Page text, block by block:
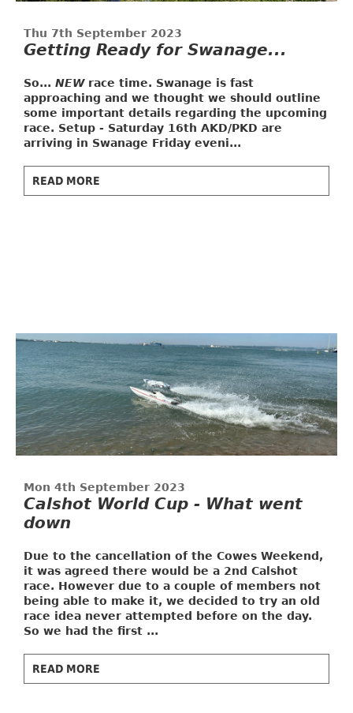
Thu 7th September 2023
Getting Ready for Swanage...
So... NEWrace time. Swanage is fast
approaching and we thought we should outline
some important details regarding the upcoming
race. Setup - Saturday 16th AKD/PKD are
arriving in Swanage Friday eveni...
READ MORE
Mon 4th September 2023
Calshot World Cup - What went
down
Due to the cancellation of the Cowes Weekend,
it was agreed there would be a 2nd Calshot
race. However due to a couple of members not
being able to make it, we decided to try an old
race idea never attempted before on the day.
So we had the first ...
READ MORE